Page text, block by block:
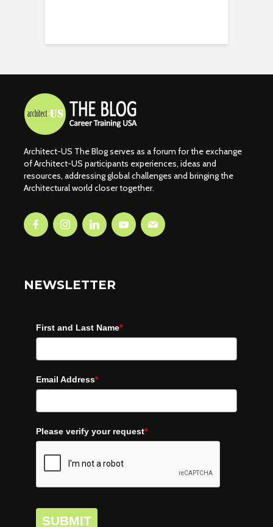
Architect-US The Blog serves as a forum for the exchange
of Architect-US participants experiences, ideas and
resources, addressing global challenges and bringing the
Architectural world closer together.
NEWSLETTER
First and Last Name*
Email Address*
Please verify your request*
SUBMIT